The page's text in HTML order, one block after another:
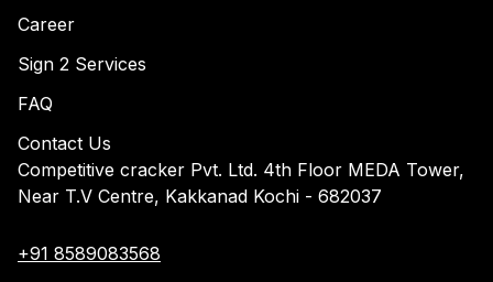
Career
Sign 2 Services
FAQ
Contact Us
Competitive cracker Pvt. Ltd. 4th Floor MEDA Tower,
Near T.V Centre, Kakkanad Kochi - 682037
+91 8589083568